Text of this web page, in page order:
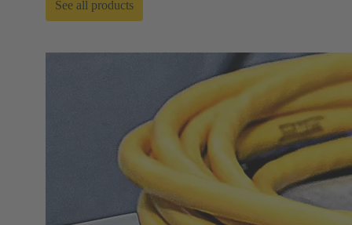
See all products